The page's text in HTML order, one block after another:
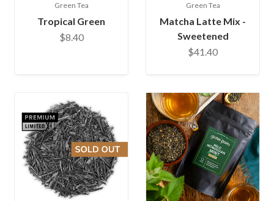
Green Tea
Tropical Green
$8.40
Green Tea
Matcha Latte Mix -
Sweetened
$41.40